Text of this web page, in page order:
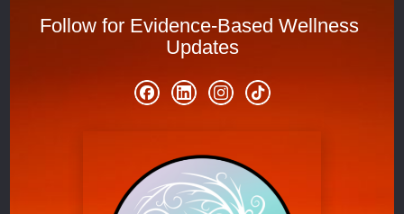
Follow for Evidence-Based Wellness
Updates